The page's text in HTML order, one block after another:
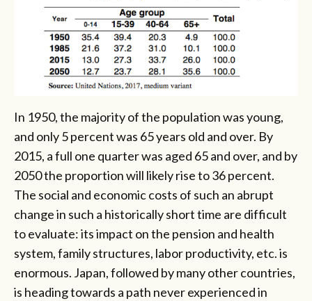
In 1950, the majority of the population was young,
and only 5 percent was 65 years old and over. By
2015, a full one quarter was aged 65 and over, and by
2050 the proportion will likely rise to 36 percent.
The social and economic costs of such an abrupt
change in such a historically short time are difficult
to evaluate: its impact on the pension and health
system, family structures, labor productivity, etc. is
enormous. Japan, followed by many other countries,
is heading towards a path never experienced in